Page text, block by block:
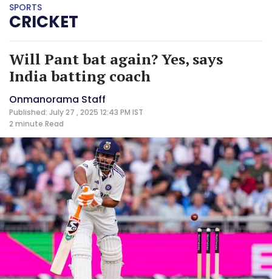
SPORTS
CRICKET
Will Pant bat again? Yes, says
India batting coach
Onmanorama Staff
Published: July 27 , 2025 12:43 PM IST
2 minute Read